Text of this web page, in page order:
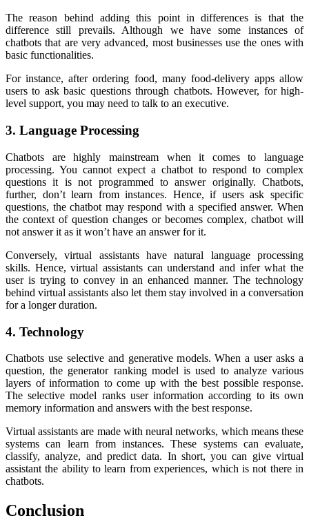
The reason behind adding this point in differences is that the
difference still prevails. Although we have some instances of
chatbots that are very advanced, most businesses use the ones with
basic functionalities.
For instance, after ordering food, many food-delivery apps allow
users to ask basic questions through chatbots. However, for high-
level support, you may need to talk to an executive.
3. Language Processing
Chatbots are highly mainstream when it comes to language
processing. You cannot expect a chatbot to respond to complex
questions it is not programmed to answer originally. Chatbots,
further, don’t learn from instances. Hence, if users ask specific
questions, the chatbot may respond with a specified answer. When
the context of question changes or becomes complex, chatbot will
not answer it as it won’t have an answer for it.
Conversely, virtual assistants have natural language processing
skills. Hence, virtual assistants can understand and infer what the
user is trying to convey in an enhanced manner. The technology
behind virtual assistants also let them stay involved in a conversation
for a longer duration.
4. Technology
Chatbots use selective and generative models. When a user asks a
question, the generator ranking model is used to analyze various
layers of information to come up with the best possible response.
The selective model ranks user information according to its own
memory information and answers with the best response.
Virtual assistants are made with neural networks, which means these
systems can learn from instances. These systems can evaluate,
classify, analyze, and predict data. In short, you can give virtual
assistant the ability to learn from experiences, which is not there in
chatbots.
Conclusion